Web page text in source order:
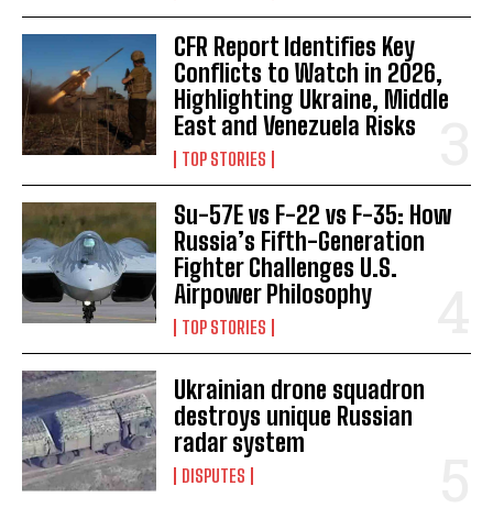
CFR Report Identifies Key
Conflicts to Watch in 2026,
Highlighting Ukraine, Middle
East and Venezuela Risks
TOP STORIES
Su-57E vs F-22 vs F-35: How
Russia’s Fifth-Generation
Fighter Challenges U.S.
Airpower Philosophy
TOP STORIES
Ukrainian drone squadron
destroys unique Russian
radar system
DISPUTES